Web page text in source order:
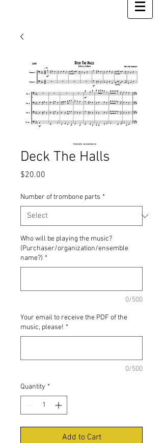
Deck The Halls
$20.00
Number of trombone parts *
Who will be playing the music?
(Purchaser/organization/ensemble
name?) *
0/500
Your email to receive the PDF of the
music, please! *
0/500
Quantity *
Add to Cart